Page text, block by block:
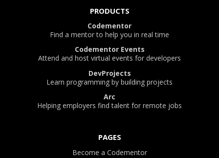
PRODUCTS
Codementor
Find a mentor to help you in real time
Codementor Events
Attend and host virtual events for developers
DevProjects
Learn programming by building projects
Arc
Helping employers find talent for remote jobs
PAGES
Become a Codementor